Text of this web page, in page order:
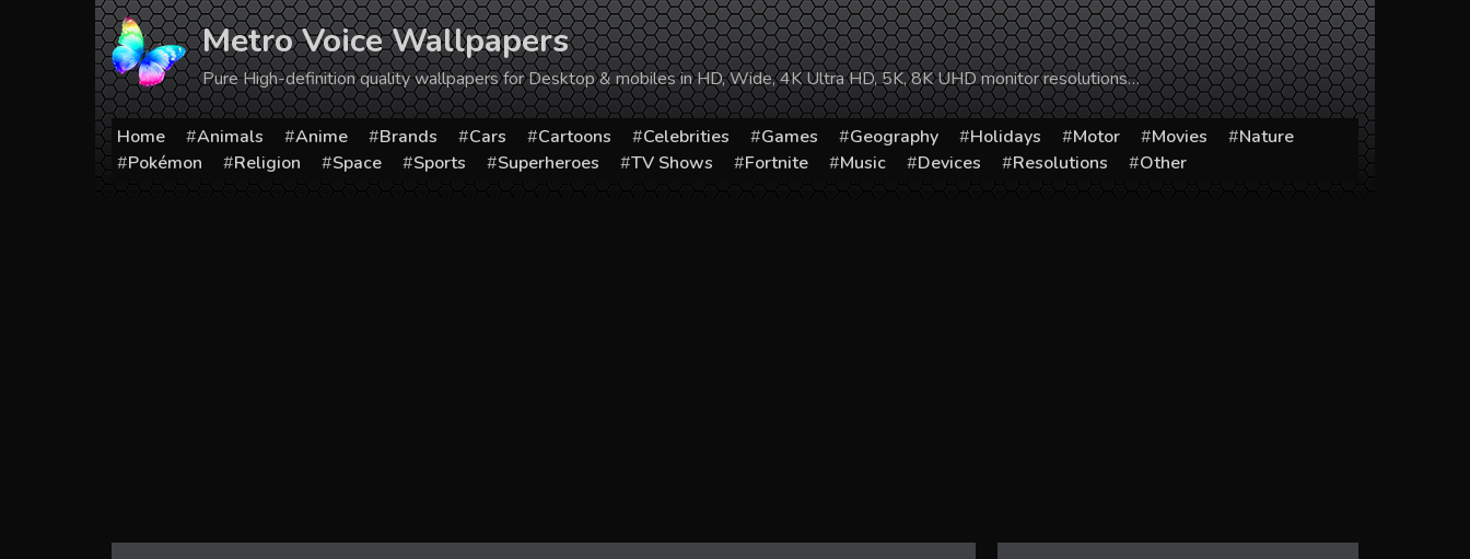
Metro Voice Wallpapers
Pure High-definition quality wallpapers for Desktop & mobiles in HD, Wide, 4K Ultra HD, 5K, 8K UHD monitor resolutions…
Home Animals Anime Brands Cars Cartoons Celebrities Games Geography Holidays Motor Movies
Nature
Pokémon
Religion Space Sports Superheroes TV Shows Fortnite Music Devices Resolutions Other